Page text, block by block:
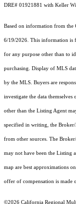
DRE# 01921881 with Keller
Based on information from the
6/19/2026. This information is
for any purpose other than to
purchasing. Display of MLS
by the MLS. Buyers are
investigate the data
other than the Listing Agent
specified in writing, the
from other sources. The
may not have been the Listing
map are best approximations
offer of compensation is made
©2026 California Regional